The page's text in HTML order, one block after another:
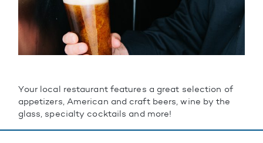
Your local restaurant features a great selection of
appetizers, American and craft beers, wine by the
glass, specialty cocktails and more!